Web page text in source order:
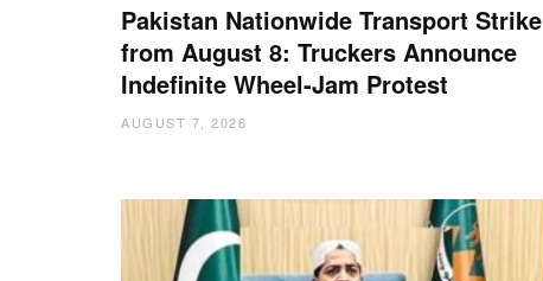
Pakistan Nationwide Transport Strike
from August 8: Truckers Announce
Indefinite Wheel-Jam Protest
AUGUST 7, 2026